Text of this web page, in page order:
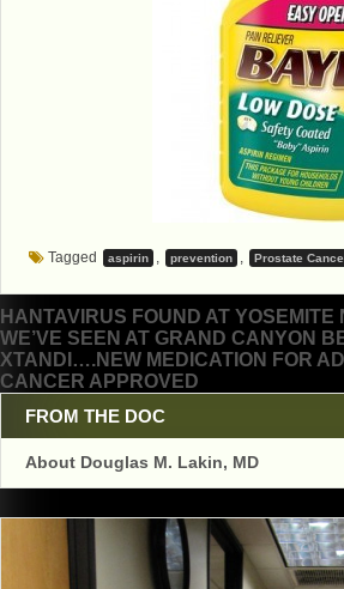
Tagged aspirin , prevention , Prostate
Post
navigation
HANTAVIRUS FOUND AT
WE’VE SEEN AT GRAND CANYON
XTANDI….NEW MEDICATION FOR
CANCER APPROVED
FROM THE DOC
About Douglas M. Lakin, MD